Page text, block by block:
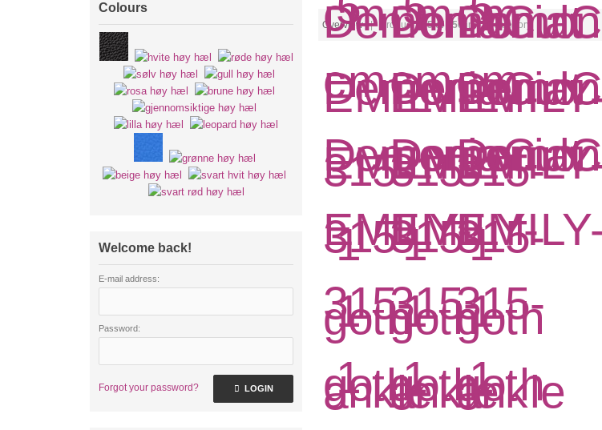
Overview| Product 255 of 356 in this category
Colours
Welcome back!
E-mail address:
Password:
Forgot your password? LOGIN